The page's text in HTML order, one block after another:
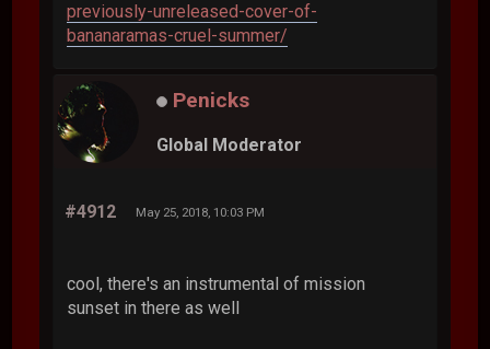
previously-unreleased-cover-of-
bananaramas-cruel-summer/
Penicks
Global Moderator
#4912 May 25, 2018, 10:03 PM
cool, there's an instrumental of mission
sunset in there as well